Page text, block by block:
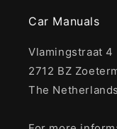
Car Manuals
Vlamingstraat 4
2712 BZ
The Netherlands